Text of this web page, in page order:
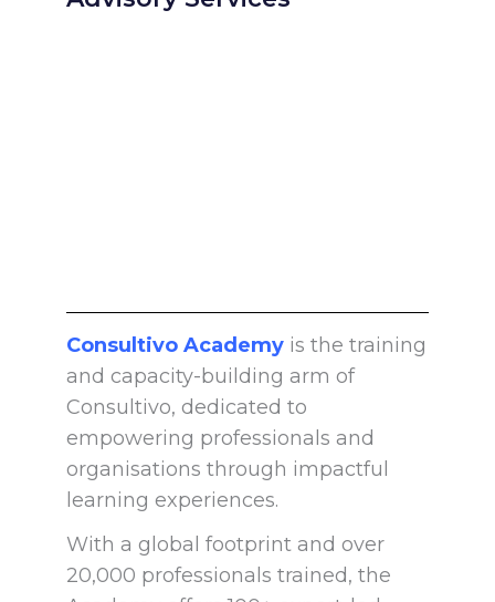
Consultivo Academy is the training
and capacity-building arm of
Consultivo, dedicated to
empowering professionals and
organisations through impactful
learning experiences.
With a global footprint and over
20,000 professionals trained, the